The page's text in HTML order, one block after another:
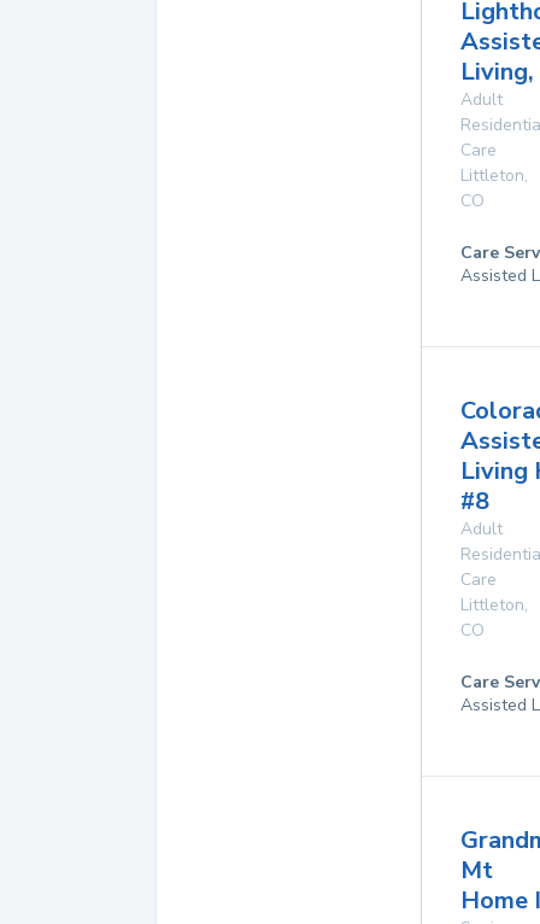
Living,
Adult
Care
Littleton,
CO
Care
Assisted
Living
#8
Adult
Care
Littleton,
CO
Care
Assisted
Mt
Home